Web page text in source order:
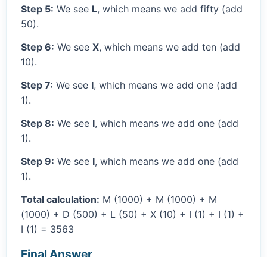
Step 5: We see L, which means we add fifty (add
50).
Step 6: We see X, which means we add ten (add
10).
Step 7: We see I, which means we add one (add
1).
Step 8: We see I, which means we add one (add
1).
Step 9: We see I, which means we add one (add
1).
Total calculation: M (1000) + M (1000) + M
(1000) + D (500) + L (50) + X (10) + I (1) + I (1) +
I (1) = 3563
Final Answer